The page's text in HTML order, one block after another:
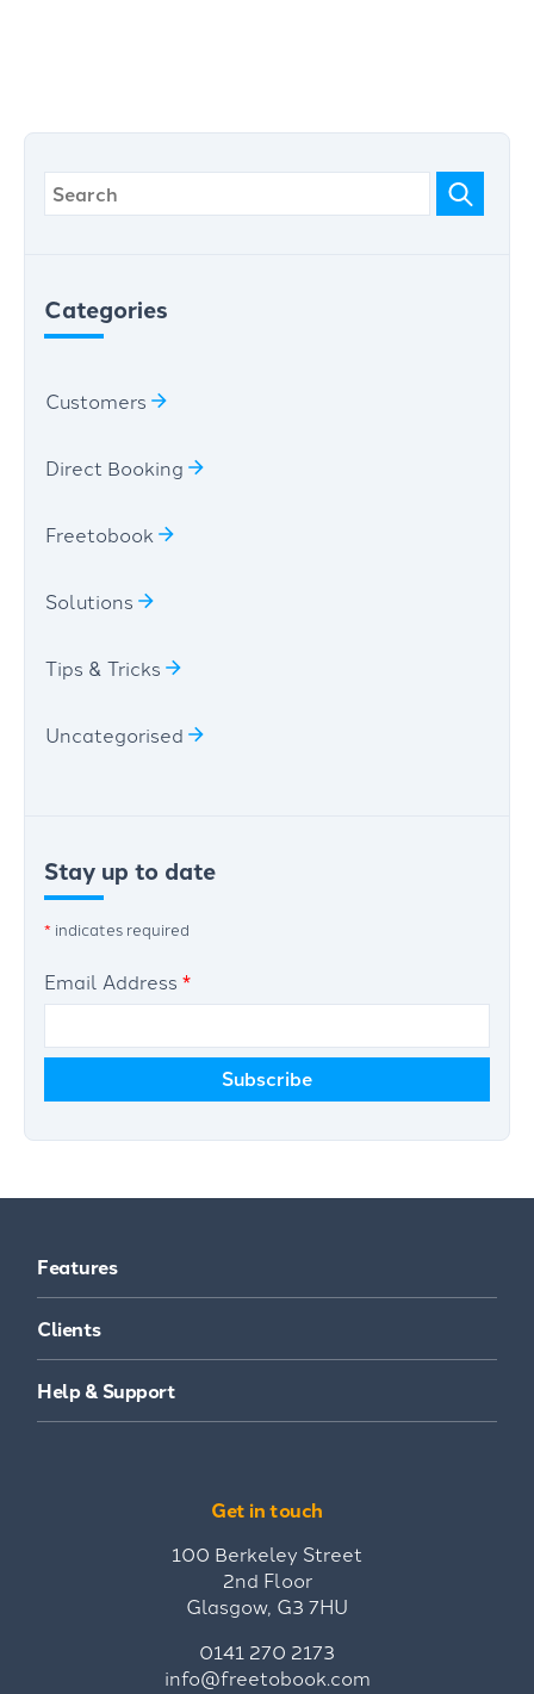
Categories
Customers
Direct Booking
Freetobook
Solutions
Tips & Tricks
Uncategorised
Stay up to date
* indicates required
Email Address *
Features
Clients
Help & Support
Get in touch
100 Berkeley Street
2nd Floor
Glasgow, G3 7HU
0141 270 2173
info@freetobook.com